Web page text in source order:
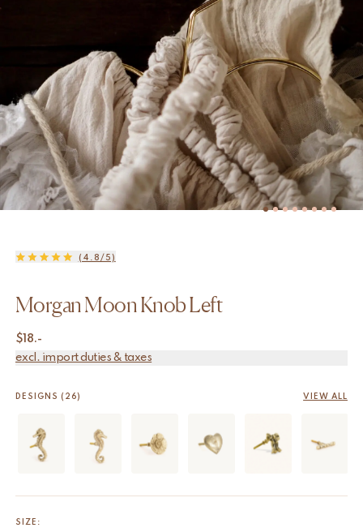
(4.8/5)
Morgan Moon Knob Left
$ 18.-
excl. import duties & taxes
DESIGNS (26) VIEW ALL
SIZE: